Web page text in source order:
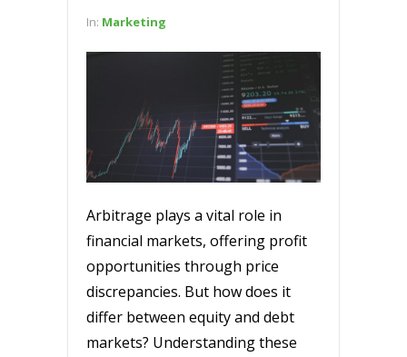
In: Marketing
Arbitrage plays a vital role in
financial markets, offering profit
opportunities through price
discrepancies. But how does it
differ between equity and debt
markets? Understanding these